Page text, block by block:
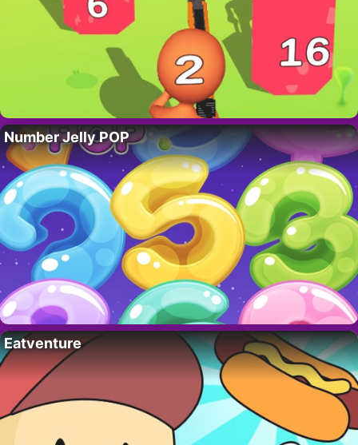
Number Jelly POP
Eatventure